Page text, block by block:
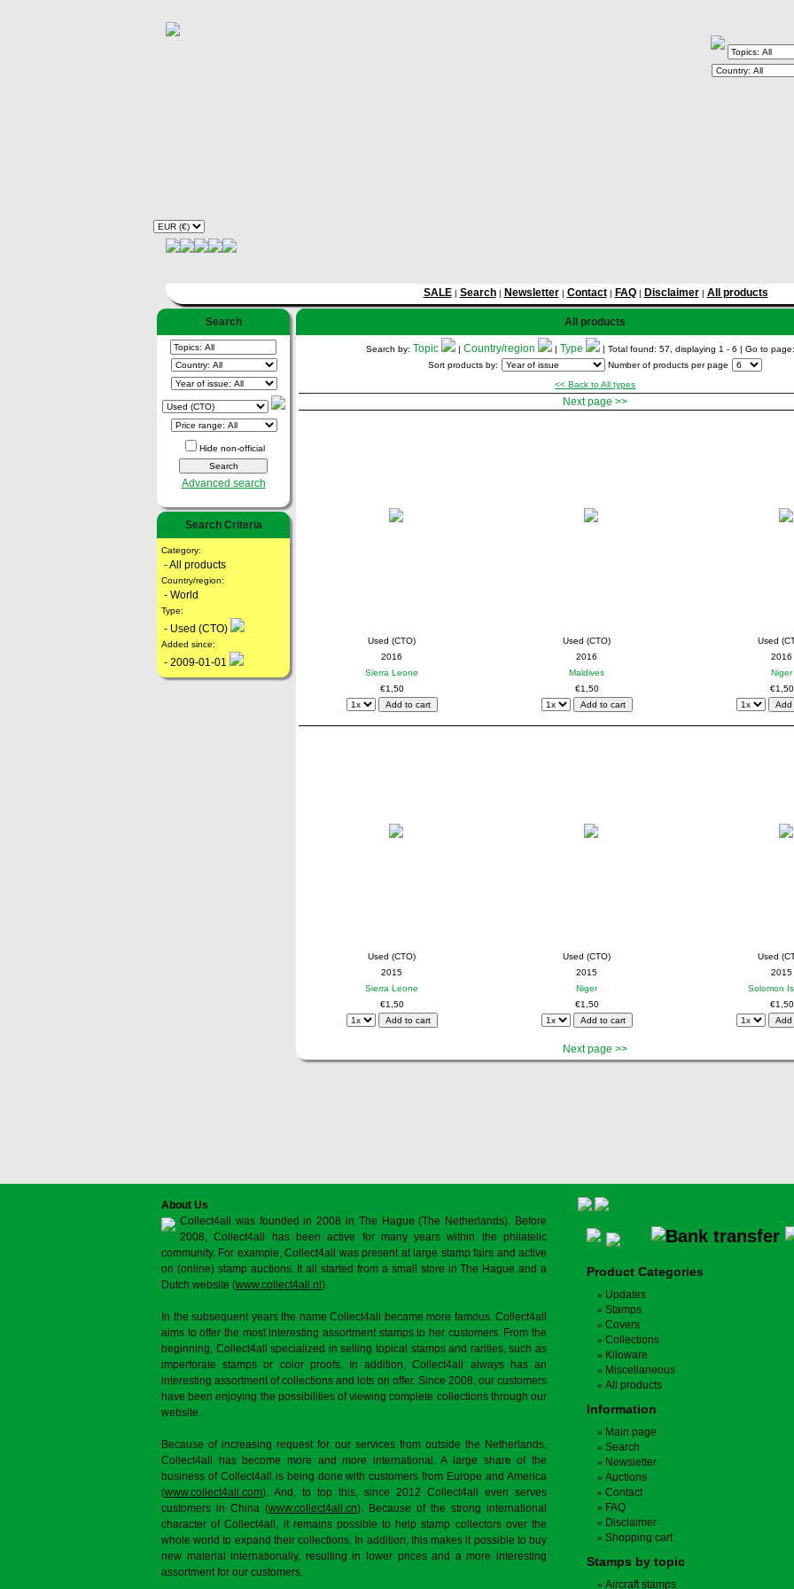
SALE| Search| Newsletter| Contact| FAQ| Disclaimer| All products
Search
Hide non-official
Advanced search
Search Criteria
Category:
- All products
Country/region:
- World
Type:
- Used (CTO)
Added since:
- 2009-01-01
All products
Search by: Topic | Country/region | Type | Total found: 57, displaying 1 - 6 | Go to page:
Sort products by:
Number of products per page
<< Back to All types
Next page >>
Used (CTO)
2016
Sierra Leone
€1,50
Used (CTO)
2016
Maldives
€1,50
Used
2016
Niger
€1,50
Used (CTO)
2015
Sierra Leone
€1,50
Used (CTO)
2015
Niger
€1,50
Used
2015
Solomon
€1,50
Next page >>
About Us
Collect4all was founded in 2008 in The Hague (The Netherlands). Before
2008, Collect4all has been active for many years within the philatelic
community. For example, Collect4all was present at large stamp fairs and active
on (online) stamp auctions. It all started from a small store in The Hague and a
Dutch website (www.collect4all.nl ).
In the subsequent years the name Collect4all became more famous. Collect4all
aims to offer the most interesting assortment stamps to her customers. From the
beginning, Collect4all specialized in selling topical stamps and rarities, such as
imperforate stamps or color proofs. In addition, Collect4all always has an
interesting assortment of collections and lots on offer. Since 2008, our customers
have been enjoying the possibilities of viewing complete collections through our
website.
Because of increasing request for our services from outside the Netherlands,
Collect4all has become more and more international. A large share of the
business of Collect4all is being done with customers from Europe and America
(www.collect4all.com). And, to top this, since 2012 Collect4all even serves
customers in China (www.collect4all.cn). Because of the strong international
character of Collect4all, it remains possible to help stamp collectors over the
whole world to expand their collections. In addition, this makes it possible to buy
new material internationally, resulting in lower prices and a more interesting
assortment for our customers.
Product Categories
Updates
Stamps
Covers
Collections
Kiloware
Miscellaneous
All products
Information
Main page
Search
Newsletter
Auctions
Contact
FAQ
Disclaimer
Shopping cart
Stamps by topic
Aircraft stamps